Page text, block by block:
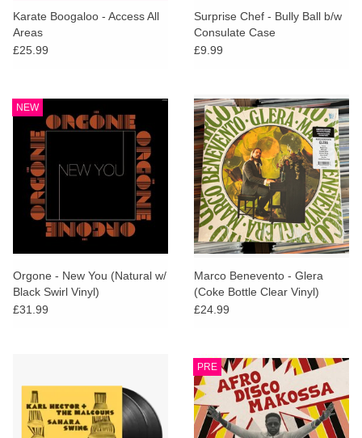
Karate Boogaloo - Access All
Areas
£25.99
Surprise Chef - Bully Ball b/w
Consulate Case
£9.99
NEW
Orgone - New You (Natural w/
Black Swirl Vinyl)
£31.99
Marco Benevento - Glera
(Coke Bottle Clear Vinyl)
£24.99
PRE